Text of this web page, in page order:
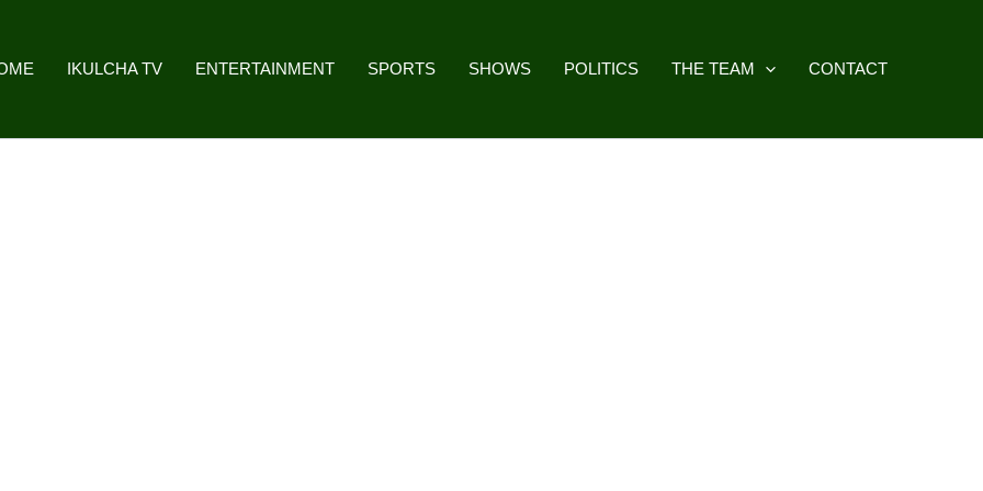
IKULCHA TV ENTERTAINMENT SPORTS SHOWS POLITICS THE TEAM CONTACT